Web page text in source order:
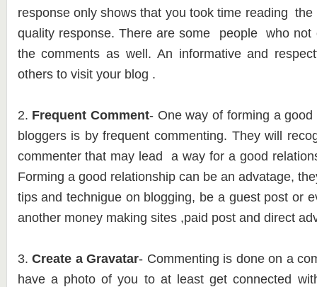
response only shows that you took time reading
quality response. There are some people who not
the comments as well. An informative and
others to visit your blog .
2. Frequent Comment- One way of forming a
bloggers is by frequent commenting. They will
commenter that may lead a way for a good
Forming a good relationship can be an advatage,
tips and technigue on blogging, be a guest post or
another money making sites ,paid post and direct
3. Create a Gravatar- Commenting is done on a
have a photo of you to at least get connected